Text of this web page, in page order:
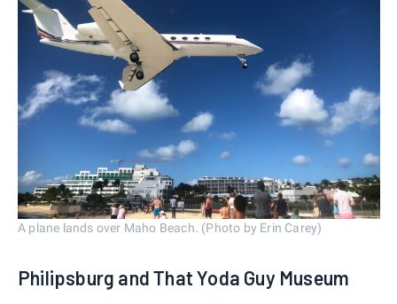
A plane lands over Maho Beach. (Photo by Erin Carey)
Philipsburg and That Yoda Guy Museum